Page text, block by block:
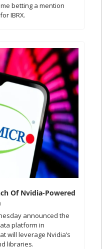
betting a mention
IBRX.
Of Nvidia-Powered
announced the
platform in
will leverage Nvidia’s
libraries.